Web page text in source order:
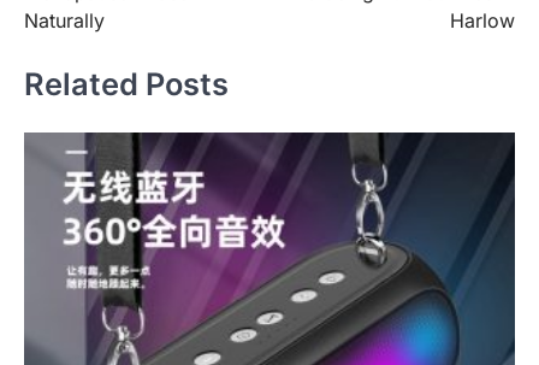
Naturally
Harlow
Related Posts